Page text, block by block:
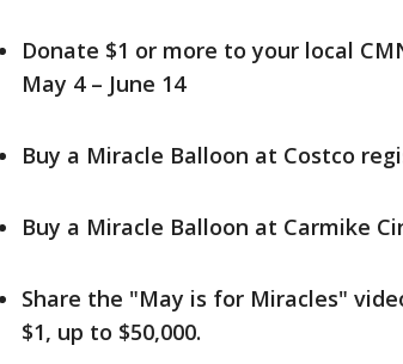
Donate $1 or more to your local
May 4 – June 14
Buy a Miracle Balloon at Costco
Buy a Miracle Balloon at Carmike
Share the "May is for Miracles"
$1, up to $50,000.